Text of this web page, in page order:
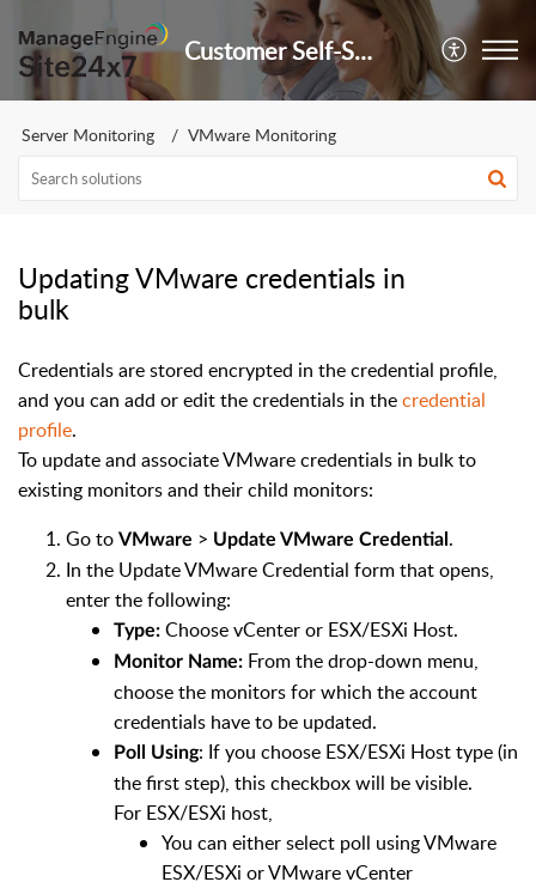
Customer Self-Service Portal
Server Monitoring VMware Monitoring
Updating VMware credentials in
bulk
Credentials are stored encrypted in the credential profile,
and you can add or edit the credentials in thecredential
profile.
To update and associate VMware credentials in bulk to
existing monitors and their child monitors:
Go to VMware > Update VMware Credential .
In the Update VMware Credential form that opens,
enter the following:
Type: Choose vCenter or ESX/ESXi Host.
Monitor Name: From the drop-down menu,
choose the monitors for which the account
credentials have to be updated.
Poll Using: If you choose ESX/ESXi Host type (in
the first step), this checkbox will be visible.
For ESX/ESXi host,
You can either select poll using VMware
ESX/ESXi or VMware vCenter